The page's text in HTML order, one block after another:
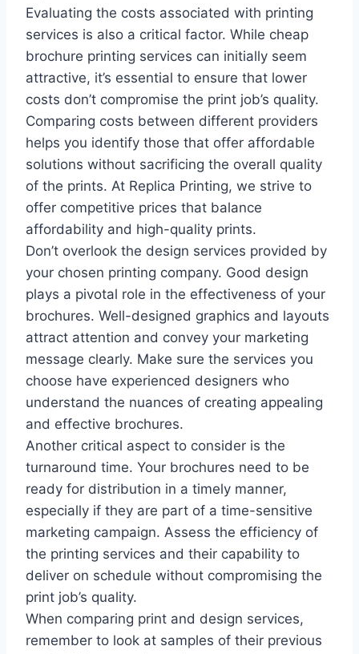
Evaluating the costs associated with printing
services is also a critical factor. While cheap
brochure printing services can initially seem
attractive, it’s essential to ensure that lower
costs don’t compromise the print job’s quality.
Comparing costs between different providers
helps you identify those that offer affordable
solutions without sacrificing the overall quality
of the prints. At Replica Printing, we strive to
offer competitive prices that balance
affordability and high-quality prints.
Don’t overlook the design services provided by
your chosen printing company. Good design
plays a pivotal role in the effectiveness of your
brochures. Well-designed graphics and layouts
attract attention and convey your marketing
message clearly. Make sure the services you
choose have experienced designers who
understand the nuances of creating appealing
and effective brochures.
Another critical aspect to consider is the
turnaround time. Your brochures need to be
ready for distribution in a timely manner,
especially if they are part of a time-sensitive
marketing campaign. Assess the efficiency of
the printing services and their capability to
deliver on schedule without compromising the
print job’s quality.
When comparing print and design services,
remember to look at samples of their previous